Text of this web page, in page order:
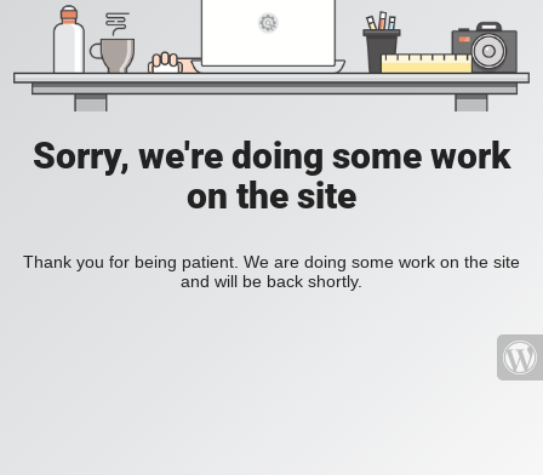
Sorry, we're doing some work
on the site
Thank you for being patient. We are doing some work on the site
and will be back shortly.